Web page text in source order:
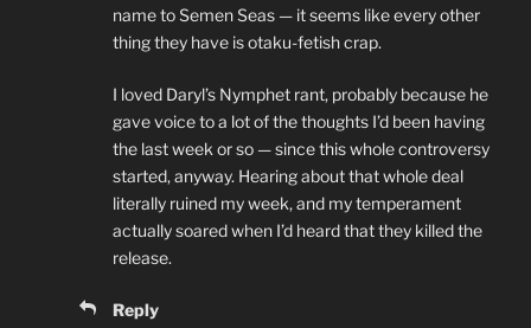
name to Semen Seas — it seems like every other
thing they have is otaku-fetish crap.
I loved Daryl’s Nymphet rant, probably because he
gave voice to a lot of the thoughts I’d been having
the last week or so — since this whole controversy
started, anyway. Hearing about that whole deal
literally ruined my week, and my temperament
actually soared when I’d heard that they killed the
release.
Reply